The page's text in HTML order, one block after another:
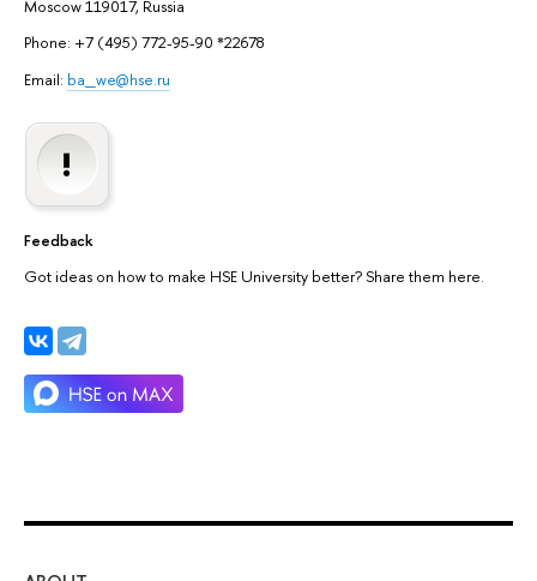
Moscow 119017, Russia
Phone: +7 (495) 772-95-90 *22678
Email: ba_we@hse.ru
Feedback
Got ideas on how to make HSE University better? Share them here.